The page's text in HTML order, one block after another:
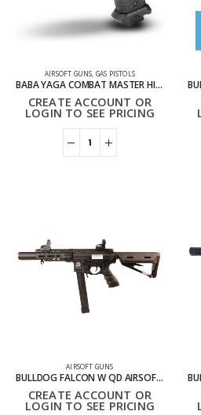
AIRSOFT GUNS, GAS PISTOLS
BABA YAGA COMBAT MASTER HI-CAPA GAS BLOWBACK AIRSOFT PISTOL 1X
CREATE ACCOUNT OR
LOGIN TO SEE PRICING
AIRSOFT GUNS
BULLDOG FALCON W QD AIRSOFT GUN
CREATE ACCOUNT OR
LOGIN TO SEE PRICING